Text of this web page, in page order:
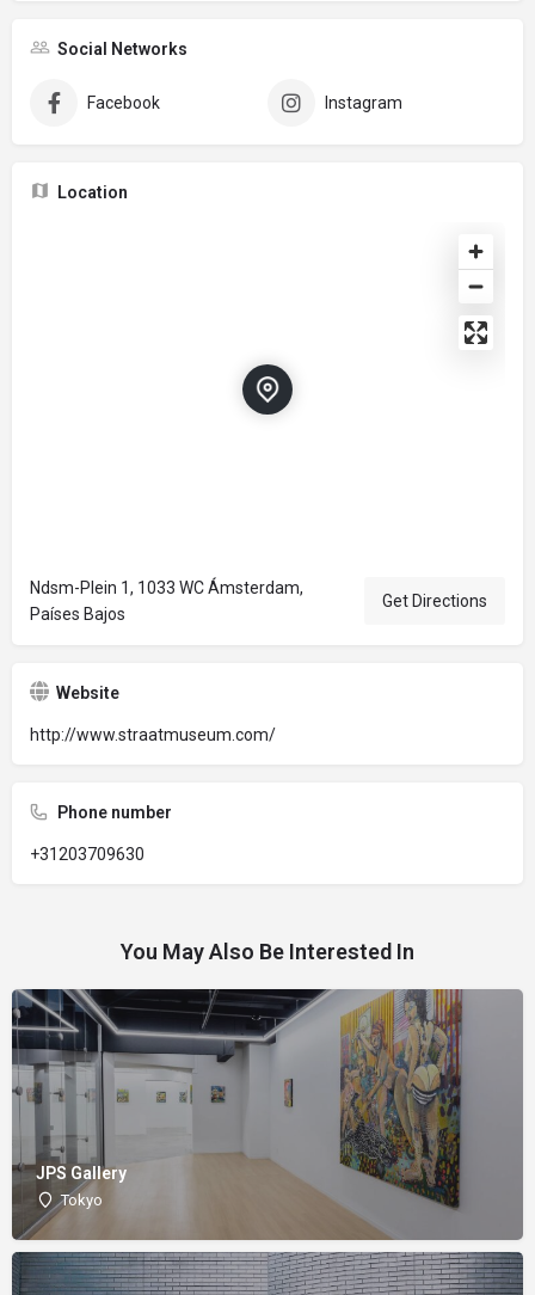
Social Networks
Facebook Instagram
Location
Ndsm-Plein 1, 1033 WC Ámsterdam,
Países Bajos
Get Directions
Website
http://www.straatmuseum.com/
Phone number
+31203709630
You May Also Be Interested In
JPS Gallery
Tokyo